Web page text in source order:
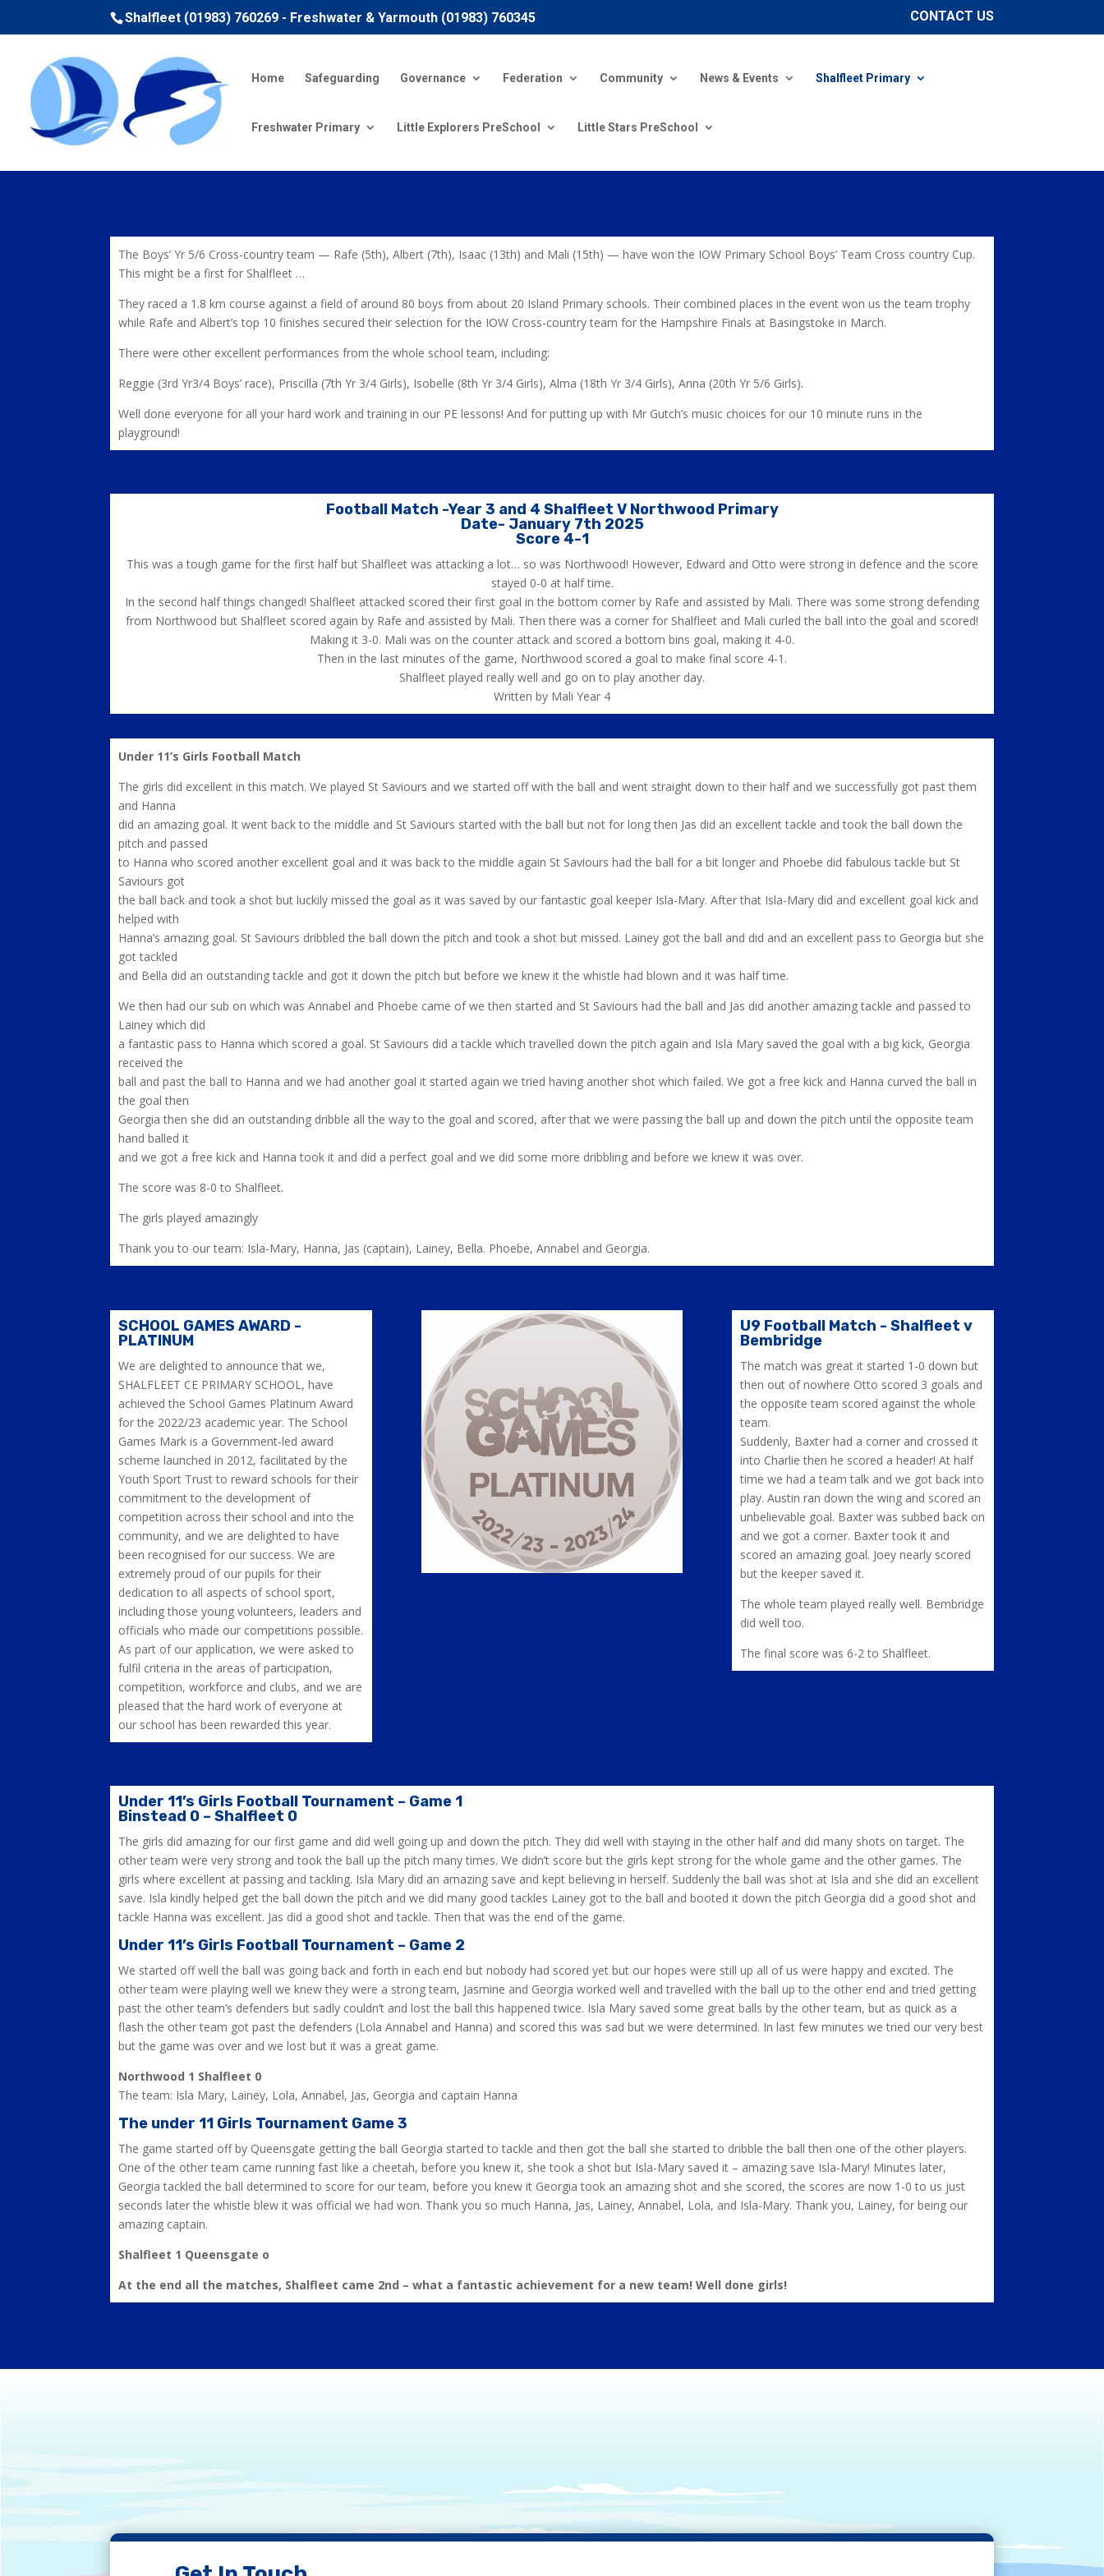
Shalfleet (01983) 760269 - Freshwater & Yarmouth (01983) 760345 CONTACT US
Home Safeguarding Governance Federation Community News & Events Shalfleet Primary
Freshwater Primary Little Explorers PreSchool Little Stars PreSchool
The Boys’ Yr 5/6 Cross-country team — Rafe (5th), Albert (7th), Isaac (13th) and Mali (15th) — have won the IOW Primary School Boys’ Team Cross country Cup.
This might be a first for Shalfleet …
They raced a 1.8 km course against a field of around 80 boys from about 20 Island Primary schools. Their combined places in the event won us the team trophy
while Rafe and Albert’s top 10 finishes secured their selection for the IOW Cross-country team for the Hampshire Finals at Basingstoke in March.
There were other excellent performances from the whole school team, including:
Reggie (3rd Yr3/4 Boys’ race), Priscilla (7th Yr 3/4 Girls), Isobelle (8th Yr 3/4 Girls), Alma (18th Yr 3/4 Girls), Anna (20th Yr 5/6 Girls).
Well done everyone for all your hard work and training in our PE lessons! And for putting up with Mr Gutch’s music choices for our 10 minute runs in the
playground!
Football Match -Year 3 and 4 Shalfleet V Northwood Primary
Date- January 7th 2025
Score 4-1
This was a tough game for the first half but Shalfleet was attacking a lot… so was Northwood! However, Edward and Otto were strong in defence and the score
stayed 0-0 at half time.
In the second half things changed! Shalfleet attacked scored their first goal in the bottom corner by Rafe and assisted by Mali. There was some strong defending
from Northwood but Shalfleet scored again by Rafe and assisted by Mali. Then there was a corner for Shalfleet and Mali curled the ball into the goal and scored!
Making it 3-0. Mali was on the counter attack and scored a bottom bins goal, making it 4-0.
Then in the last minutes of the game, Northwood scored a goal to make final score 4-1.
Shalfleet played really well and go on to play another day.
Written by Mali Year 4
Under 11’s Girls Football Match
The girls did excellent in this match. We played St Saviours and we started off with the ball and went straight down to their half and we successfully got past them
and Hanna
did an amazing goal. It went back to the middle and St Saviours started with the ball but not for long then Jas did an excellent tackle and took the ball down the
pitch and passed
to Hanna who scored another excellent goal and it was back to the middle again St Saviours had the ball for a bit longer and Phoebe did fabulous tackle but St
Saviours got
the ball back and took a shot but luckily missed the goal as it was saved by our fantastic goal keeper Isla-Mary. After that Isla-Mary did and excellent goal kick and
helped with
Hanna’s amazing goal. St Saviours dribbled the ball down the pitch and took a shot but missed. Lainey got the ball and did and an excellent pass to Georgia but she
got tackled
and Bella did an outstanding tackle and got it down the pitch but before we knew it the whistle had blown and it was half time.
We then had our sub on which was Annabel and Phoebe came of we then started and St Saviours had the ball and Jas did another amazing tackle and passed to
Lainey which did
a fantastic pass to Hanna which scored a goal. St Saviours did a tackle which travelled down the pitch again and Isla Mary saved the goal with a big kick, Georgia
received the
ball and past the ball to Hanna and we had another goal it started again we tried having another shot which failed. We got a free kick and Hanna curved the ball in
the goal then
Georgia then she did an outstanding dribble all the way to the goal and scored, after that we were passing the ball up and down the pitch until the opposite team
hand balled it
and we got a free kick and Hanna took it and did a perfect goal and we did some more dribbling and before we knew it was over.
The score was 8-0 to Shalfleet.
The girls played amazingly
Thank you to our team: Isla-Mary, Hanna, Jas (captain), Lainey, Bella. Phoebe, Annabel and Georgia.
SCHOOL GAMES AWARD -
PLATINUM
We are delighted to announce that we,
SHALFLEET CE PRIMARY SCHOOL, have
achieved the School Games Platinum Award
for the 2022/23 academic year. The School
Games Mark is a Government-led award
scheme launched in 2012, facilitated by the
Youth Sport Trust to reward schools for their
commitment to the development of
competition across their school and into the
community, and we are delighted to have
been recognised for our success. We are
extremely proud of our pupils for their
dedication to all aspects of school sport,
including those young volunteers, leaders and
officials who made our competitions possible.
As part of our application, we were asked to
fulfil criteria in the areas of participation,
competition, workforce and clubs, and we are
pleased that the hard work of everyone at
our school has been rewarded this year.
U9 Football Match - Shalfleet v
Bembridge
The match was great it started 1-0 down but
then out of nowhere Otto scored 3 goals and
the opposite team scored against the whole
team.
Suddenly, Baxter had a corner and crossed it
into Charlie then he scored a header! At half
time we had a team talk and we got back into
play. Austin ran down the wing and scored an
unbelievable goal. Baxter was subbed back on
and we got a corner. Baxter took it and
scored an amazing goal. Joey nearly scored
but the keeper saved it.
The whole team played really well. Bembridge
did well too.
The final score was 6-2 to Shalfleet.
Under 11’s Girls Football Tournament – Game 1
Binstead 0 – Shalfleet 0
The girls did amazing for our first game and did well going up and down the pitch. They did well with staying in the other half and did many shots on target. The
other team were very strong and took the ball up the pitch many times. We didn’t score but the girls kept strong for the whole game and the other games. The
girls where excellent at passing and tackling. Isla Mary did an amazing save and kept believing in herself. Suddenly the ball was shot at Isla and she did an excellent
save. Isla kindly helped get the ball down the pitch and we did many good tackles Lainey got to the ball and booted it down the pitch Georgia did a good shot and
tackle Hanna was excellent. Jas did a good shot and tackle. Then that was the end of the game.
Under 11’s Girls Football Tournament – Game 2
We started off well the ball was going back and forth in each end but nobody had scored yet but our hopes were still up all of us were happy and excited. The
other team were playing well we knew they were a strong team, Jasmine and Georgia worked well and travelled with the ball up to the other end and tried getting
past the other team’s defenders but sadly couldn’t and lost the ball this happened twice. Isla Mary saved some great balls by the other team, but as quick as a
flash the other team got past the defenders (Lola Annabel and Hanna) and scored this was sad but we were determined. In last few minutes we tried our very best
but the game was over and we lost but it was a great game.
Northwood 1 Shalfleet 0
The team: Isla Mary, Lainey, Lola, Annabel, Jas, Georgia and captain Hanna
The under 11 Girls Tournament Game 3
The game started off by Queensgate getting the ball Georgia started to tackle and then got the ball she started to dribble the ball then one of the other players.
One of the other team came running fast like a cheetah, before you knew it, she took a shot but Isla-Mary saved it – amazing save Isla-Mary! Minutes later,
Georgia tackled the ball determined to score for our team, before you knew it Georgia took an amazing shot and she scored, the scores are now 1-0 to us just
seconds later the whistle blew it was official we had won. Thank you so much Hanna, Jas, Lainey, Annabel, Lola, and Isla-Mary. Thank you, Lainey, for being our
amazing captain.
Shalfleet 1 Queensgate o
At the end all the matches, Shalfleet came 2nd – what a fantastic achievement for a new team! Well done girls!